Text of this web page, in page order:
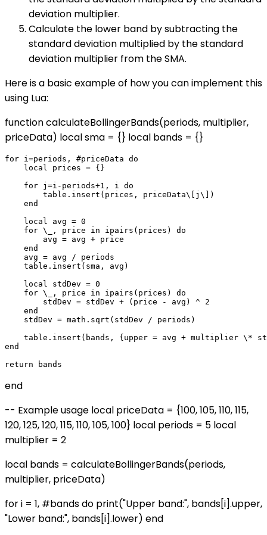
deviation multiplier.
Calculate the lower band by subtracting the
standard deviation multiplied by the standard
deviation multiplier from the SMA.
Here is a basic example of how you can implement this
using Lua:
function calculateBollingerBands(periods, multiplier,
priceData) local sma = {} local bands = {}
for i=periods, #priceData do
    local prices = {}
    for j=i-periods+1, i do
        table.insert(prices, priceData\[j\])
    end
    local avg = 0
    for \_, price in ipairs(prices) do
        avg = avg + price
    end
    avg = avg / periods
    table.insert(sma, avg)
    local stdDev = 0
    for \_, price in ipairs(prices) do
        stdDev = stdDev + (price - avg) ^ 2
    end
    stdDev = math.sqrt(stdDev / periods)
table.insert(bands, {upper = avg + multiplier \*
end
end
-- Example usage local priceData = {100, 105, 110, 115,
120, 125, 120, 115, 110, 105, 100} local periods = 5 local
multiplier = 2
local bands = calculateBollingerBands(periods,
multiplier, priceData)
for i = 1, #bands do print("Upper band:", bands[i].upper,
"Lower band:", bands[i].lower) end